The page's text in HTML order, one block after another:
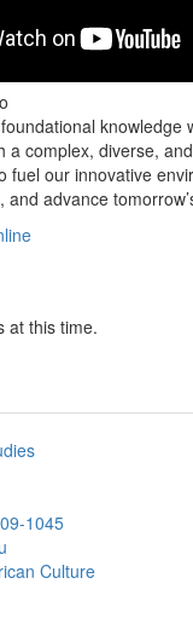
knowledge
a complex, diverse,
fuel our innovative
advance
at this time.
1045
Culture